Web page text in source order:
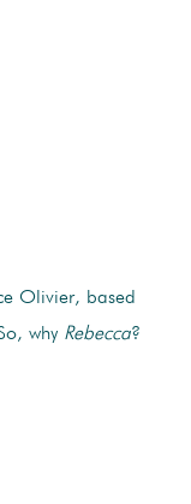
Olivier, based
why Rebecca?